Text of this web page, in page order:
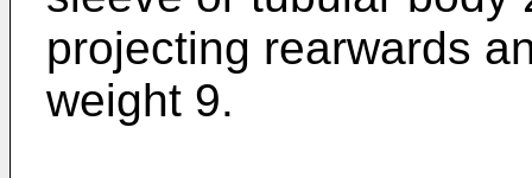
projecting rearwards
weight 9.